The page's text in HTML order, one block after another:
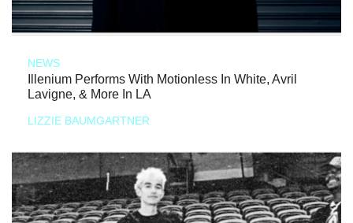
NEWS
Illenium Performs With Motionless In White, Avril
Lavigne, & More In LA
LIZZIE BAUMGARTNER